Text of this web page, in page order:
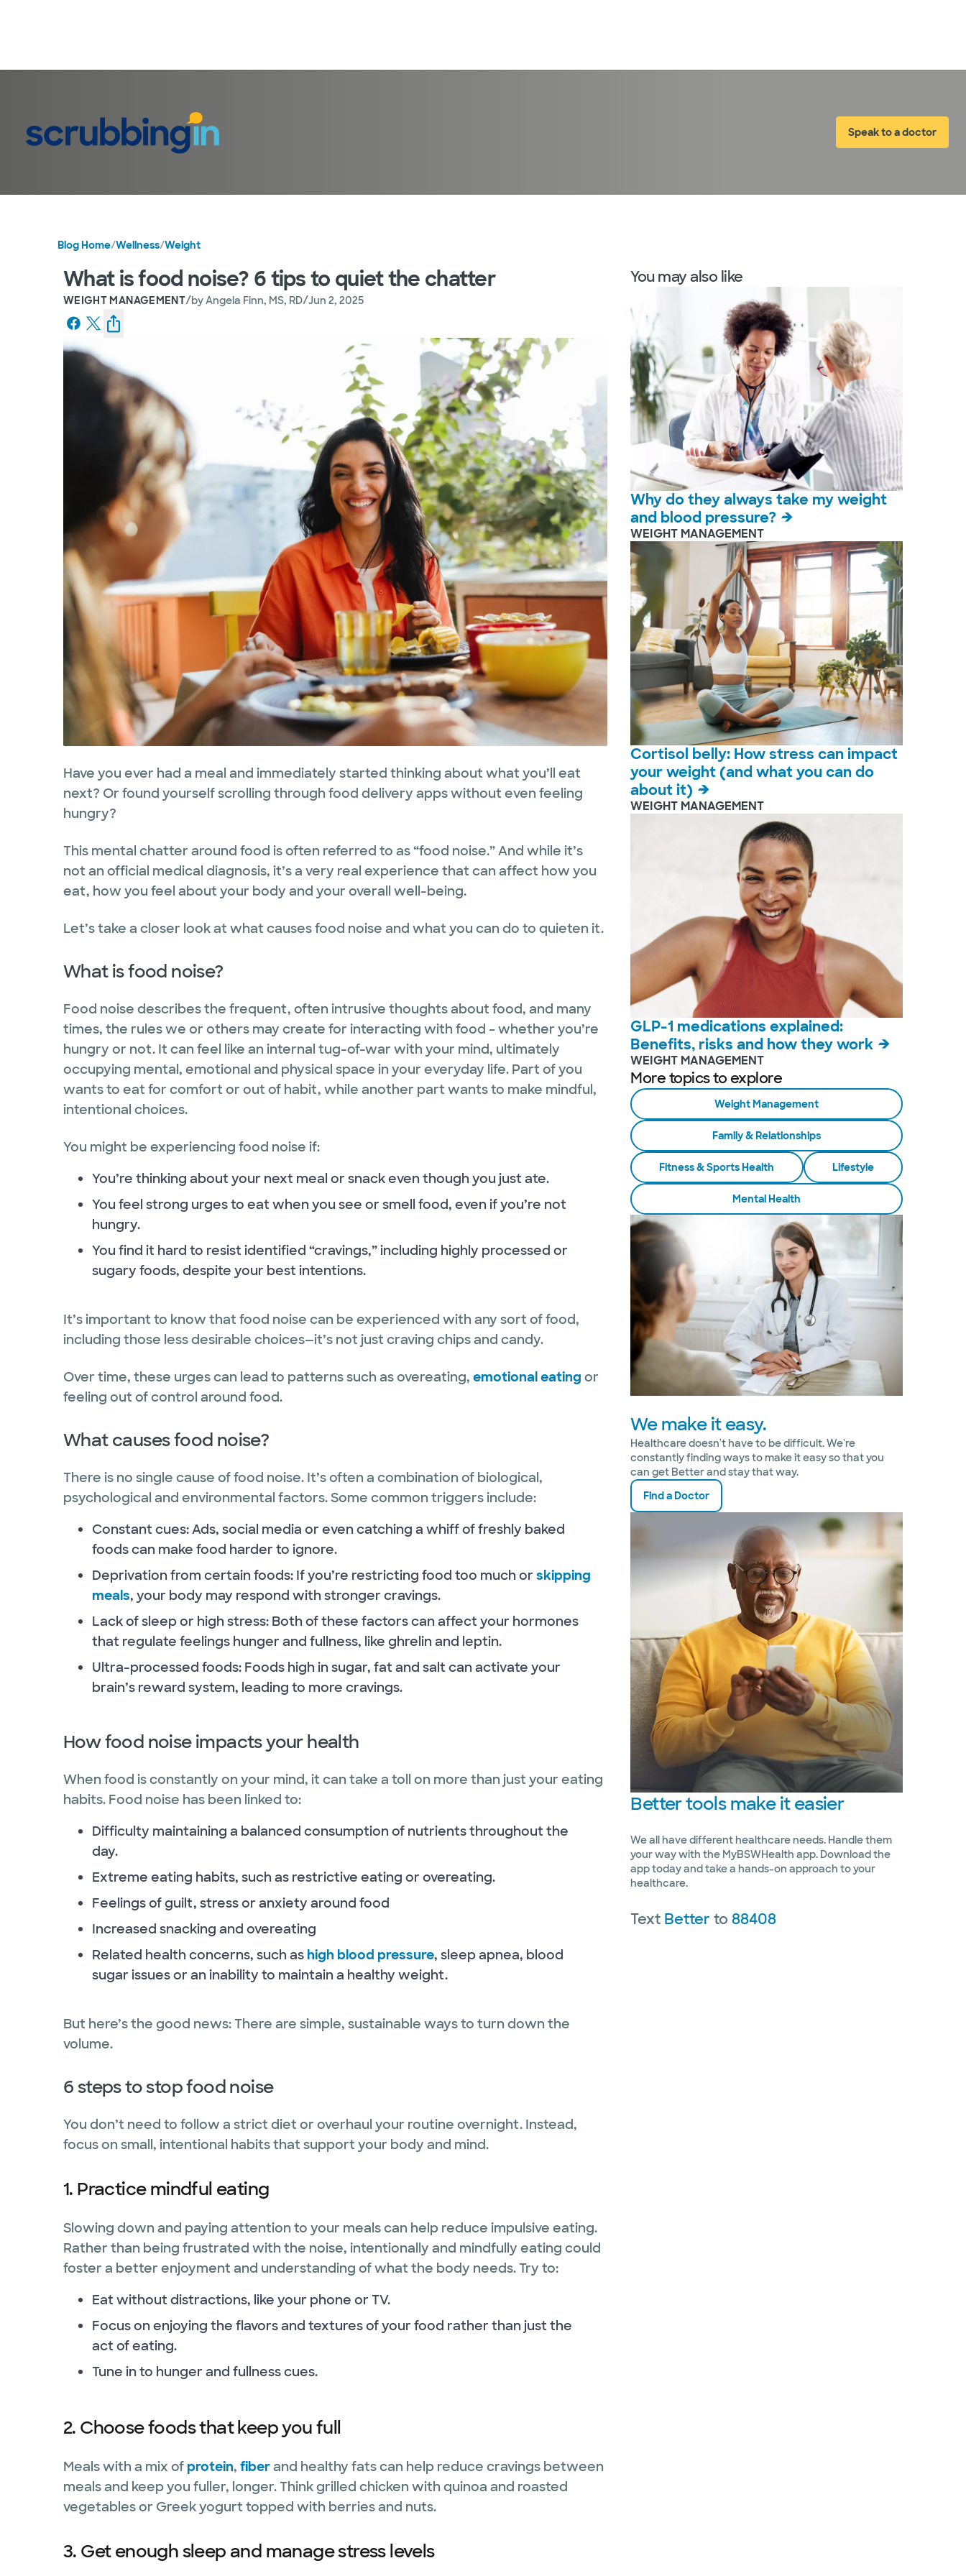
Speak to a doctor
Blog Home/Wellness/Weight
What is food noise? 6 tips to quiet the chatter
WEIGHT MANAGEMENT/byAngela Finn, MS, RD/Jun 2, 2025
Have you ever had a meal and immediately started thinking about what you’ll eat
next? Or found yourself scrolling through food delivery apps without even feeling
hungry?
This mental chatter around food is often referred to as “food noise.” And while it’s
not an official medical diagnosis, it’s a very real experience that can affect how you
eat, how you feel about your body and your overall well-being.
Let’s take a closer look at what causes food noise and what you can do to quieten it.
What is food noise?
Food noise describes the frequent, often intrusive thoughts about food, and many
times, the rules we or others may create for interacting with food – whether you’re
hungry or not. It can feel like an internal tug-of-war with your mind, ultimately
occupying mental, emotional and physical space in your everyday life. Part of you
wants to eat for comfort or out of habit, while another part wants to make mindful,
intentional choices.
You might be experiencing food noise if:
You’re thinking about your next meal or snack even though you just ate.
You feel strong urges to eat when you see or smell food, even if you’re not
hungry.
You find it hard to resist identified “cravings,” including highly processed or
sugary foods, despite your best intentions.
It’s important to know that food noise can be experienced with any sort of food,
including those less desirable choices—it’s not just craving chips and candy.
Over time, these urges can lead to patterns such as overeating, emotional eating or
feeling out of control around food.
What causes food noise?
There is no single cause of food noise. It’s often a combination of biological,
psychological and environmental factors. Some common triggers include:
Constant cues: Ads, social media or even catching a whiff of freshly baked
foods can make food harder to ignore.
Deprivation from certain foods: If you’re restricting food too much orskipping
meals, your body may respond with stronger cravings.
Lack of sleep or high stress: Both of these factors can affect your hormones
that regulate feelings hunger and fullness, like ghrelin and leptin.
Ultra-processed foods: Foods high in sugar, fat and salt can activate your
brain’s reward system, leading to more cravings.
How food noise impacts your health
When food is constantly on your mind, it can take a toll on more than just your eating
habits. Food noise has been linked to:
Difficulty maintaining a balanced consumption of nutrients throughout the
day.
Extreme eating habits, such as restrictive eating or overeating.
Feelings of guilt, stress or anxiety around food
Increased snacking and overeating
Related health concerns, such as high blood pressure, sleep apnea, blood
sugar issues or an inability to maintain a healthy weight.
But here’s the good news: There are simple, sustainable ways to turn down the
volume.
6 steps to stop food noise
You don’t need to follow a strict diet or overhaul your routine overnight. Instead,
focus on small, intentional habits that support your body and mind.
1. Practice mindful eating
Slowing down and paying attention to your meals can help reduce impulsive eating.
Rather than being frustrated with the noise, intentionally and mindfully eating could
foster a better enjoyment and understanding of what the body needs. Try to:
Eat without distractions, like your phone or TV.
Focus on enjoying the flavors and textures of your food rather than just the
act of eating.
Tune in to hunger and fullness cues.
2. Choose foods that keep you full
Meals with a mix of protein, fiberand healthy fats can help reduce cravings between
meals and keep you fuller, longer. Think grilled chicken with quinoa and roasted
vegetables or Greek yogurt topped with berries and nuts.
3. Get enough sleep and manage stress levels
You may also like
Why do they always take my weight
and blood pressure?
WEIGHT MANAGEMENT
Cortisol belly: How stress can impact
your weight (and what you can do
about it)
WEIGHT MANAGEMENT
GLP-1 medications explained:
Benefits, risks and how they work
WEIGHT MANAGEMENT
More topics to explore
Weight Management
Family & Relationships
Fitness & Sports Health Lifestyle
Mental Health
We make it easy.
Healthcare doesn't have to be difficult. We're
constantly finding ways to make it easy so that you
can get Better and stay that way.
Find a Doctor
Bettertools make it easier
We all have different healthcare needs. Handle them
your way with the MyBSWHealth app. Download the
app today and take a hands-on approach to your
healthcare.
Text Betterto88408